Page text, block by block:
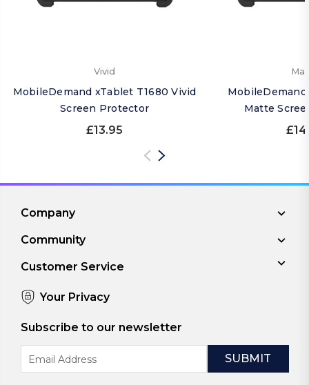
Vivid
MobileDemand xTablet T1680 Vivid
Screen Protector
£13.95
Matte
Company
Community
Customer Service
Your Privacy
Subscribe to our newsletter
Address